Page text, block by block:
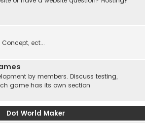
Concept, ect...
by members. Discuss testing,
game has its own section
Dot World Maker